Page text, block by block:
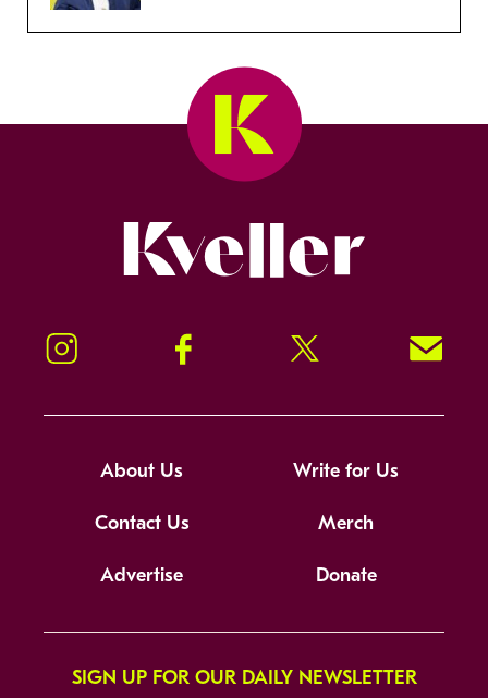
Instagram Facebook Twitter Signup!
About Us Write for Us
Contact Us Merch
Advertise Donate
SIGN UP FOR OUR DAILY NEWSLETTER